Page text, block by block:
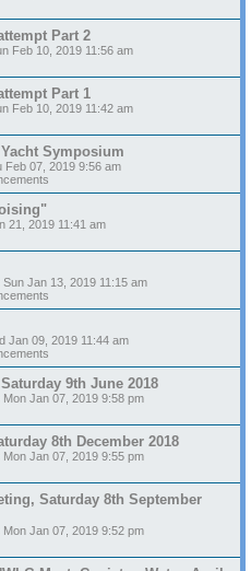
Part 2
Feb 10, 2019 11:56 am
Part 1
Feb 10, 2019 11:42 am
Symposium
Feb 07, 2019 9:56 am
21, 2019 11:41 am
Sun Jan 13, 2019 11:15 am
Jan 09, 2019 11:44 am
9th June 2018
Mon Jan 07, 2019 9:58 pm
8th December 2018
Mon Jan 07, 2019 9:55 pm
Saturday 8th September
Mon Jan 07, 2019 9:52 pm